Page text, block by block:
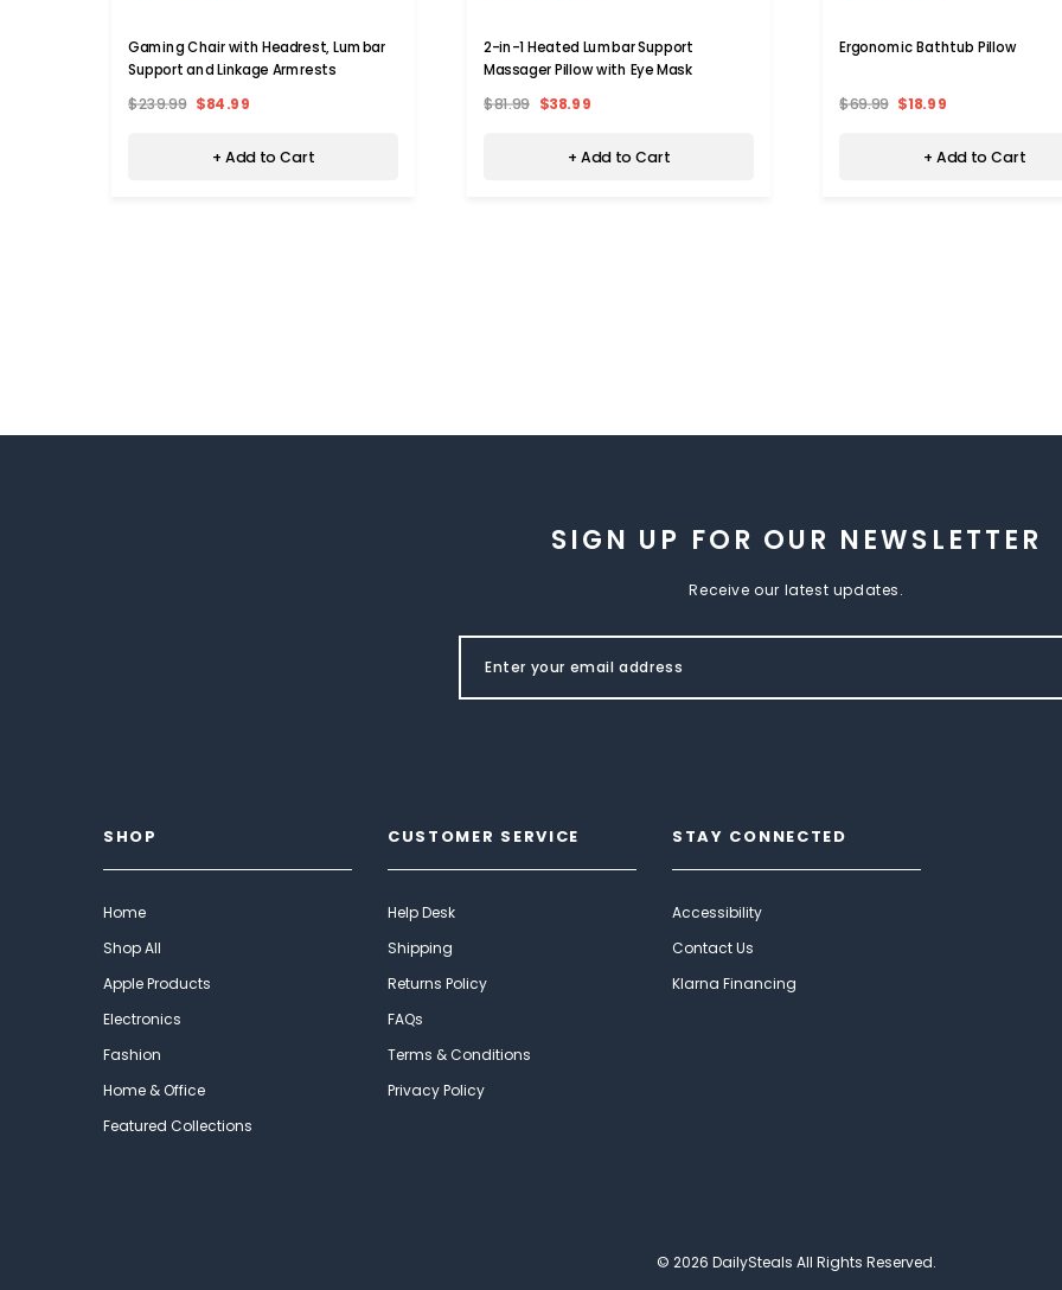
Gaming Chair with Headrest, Lumbar
Support and Linkage Armrests
$239.99 $84.99
+ Add to Cart
2-in-1 Heated Lumbar Support
Massager Pillow with Eye Mask
$81.99 $38.99
+ Add to Cart
Ergonomic Bathtub Pillow
$69.99 $18.99
+ Add to Cart
SIGN UP FOR OUR NEWSLETTER
Receive our latest updates.
SHOP
Home
Shop All
Apple Products
Electronics
Fashion
Home & Office
Featured Collections
CUSTOMER SERVICE
Help Desk
Shipping
Returns Policy
FAQs
Terms & Conditions
Privacy Policy
STAY CONNECTED
Accessibility
Contact Us
Klarna Financing
© 2026 DailySteals All Rights Reserved.